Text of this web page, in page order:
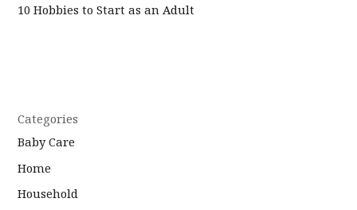
10 Hobbies to Start as an Adult
Categories
Baby Care
Home
Household